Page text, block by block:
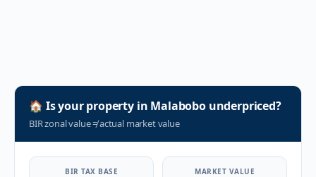
🏠 Is your property in Malabobounderpriced?
BIR zonal value≠actual market value
BIR TAX BASE MARKET VALUE